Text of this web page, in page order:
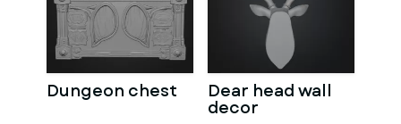
Dungeon chest Dear head wall
decor